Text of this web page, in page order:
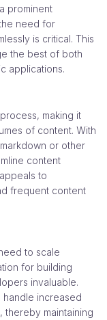
prominent
need for
is critical. This
the best of both
applications.
making it
of content. With
or other
content
to
frequent content
to scale
for building
invaluable.
increased
thereby maintaining